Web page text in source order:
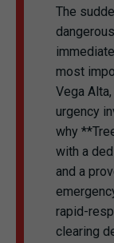
The
most
Vega
urgency
why
with a
and a
rapid-
clearing